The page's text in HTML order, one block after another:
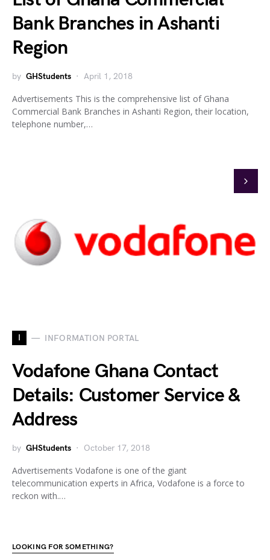
Bank Branches in Ashanti
Region
by GHStudents April 1, 2018
Advertisements This is the comprehensive list of Ghana
Commercial Bank Branches in Ashanti Region, their location,
telephone number,…
I INFORMATION PORTAL
Vodafone Ghana Contact
Details: Customer Service &
Address
by GHStudents October 17, 2018
Advertisements Vodafone is one of the giant
telecommunication experts in Africa, Vodafone is a force to
reckon with.…
LOOKING FOR SOMETHING?